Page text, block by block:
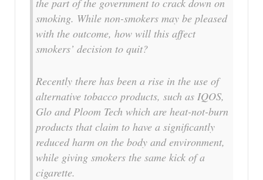
the part of the government to crack down on
smoking. While non-smokers may be pleased
with the outcome, how will this affect
smokers’ decision to quit?
Recently there has been a rise in the use of
alternative tobacco products, such as IQOS,
Glo and Ploom Tech which are heat-not-burn
products that claim to have a significantly
reduced harm on the body and environment,
while giving smokers the same kick of a
cigarette.